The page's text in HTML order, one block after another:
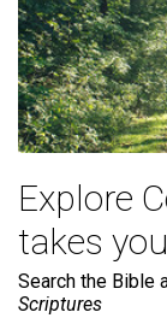
Explore
takes
Search the Bible
Scriptures